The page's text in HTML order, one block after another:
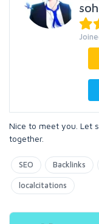
Nice to meet you. Let
together.
SEO Backlinks
localcitations